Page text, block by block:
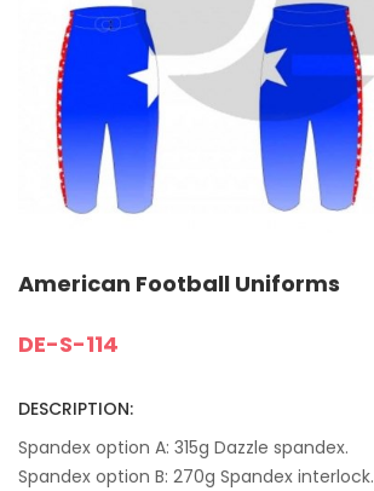
American Football Uniforms
DE-S-114
DESCRIPTION:
Spandex option A: 315g Dazzle spandex.
Spandex option B: 270g Spandex interlock.